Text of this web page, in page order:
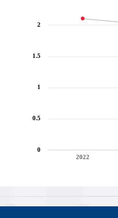
2022
0
0.5
1
1.5
2